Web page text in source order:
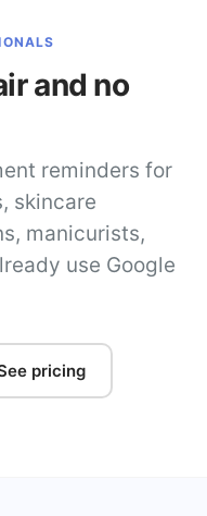
and no
reminders for
skincare
manicurists,
use Google
pricing